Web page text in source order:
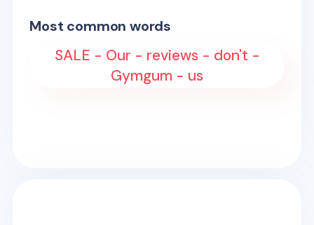
Most common words
SALE - Our - reviews - don't -
Gymgum - us